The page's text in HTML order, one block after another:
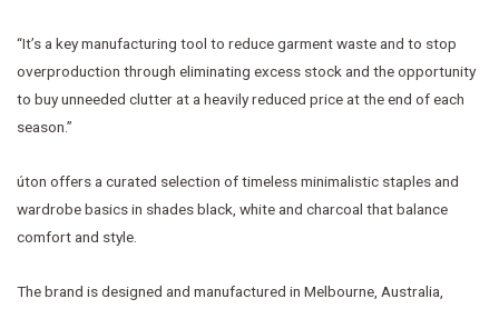
“It’s a key manufacturing tool to reduce garment waste and to stop
overproduction through eliminating excess stock and the opportunity
to buy unneeded clutter at a heavily reduced price at the end of each
season.”
úton offers a curated selection of timeless minimalistic staples and
wardrobe basics in shades black, white and charcoal that balance
comfort and style.
The brand is designed and manufactured in Melbourne, Australia,